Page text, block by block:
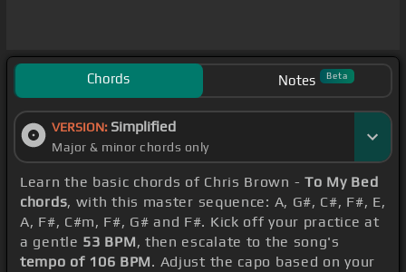
Chords Notes Beta
VERSION: Simplified
Major & minor chords only
Learn the basic chords of Chris Brown - To My Bed
chords, with this master sequence: A, G#, C#, F#, E,
A, F#, C#m, F#, G# and F#. Kick off your practice at
a gentle 53 BPM, then escalate to the song's
tempo of 106 BPM. Adjust the capo based on your